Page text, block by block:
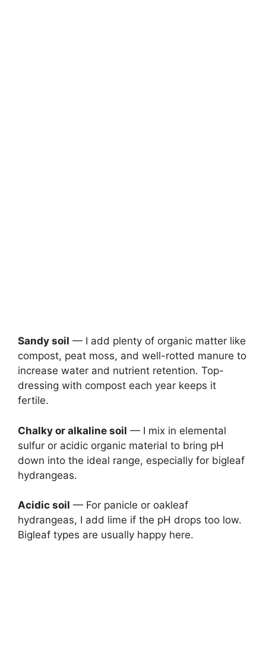
Sandy soil — I add plenty of organic matter like
compost, peat moss, and well-rotted manure to
increase water and nutrient retention. Top-
dressing with compost each year keeps it
fertile.
Chalky or alkaline soil — I mix in elemental
sulfur or acidic organic material to bring pH
down into the ideal range, especially for bigleaf
hydrangeas.
Acidic soil — For panicle or oakleaf
hydrangeas, I add lime if the pH drops too low.
Bigleaf types are usually happy here.